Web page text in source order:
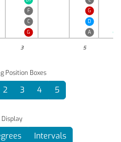
F
G
C
D
G A
3 5
Position Boxes
2 3 4 5
Display
Intervals